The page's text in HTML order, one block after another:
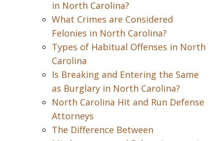
in North Carolina?
What Crimes are Considered
Felonies in North Carolina?
Types of Habitual Offenses in North
Carolina
Is Breaking and Entering the Same
as Burglary in North Carolina?
North Carolina Hit and Run Defense
Attorneys
The Difference Between